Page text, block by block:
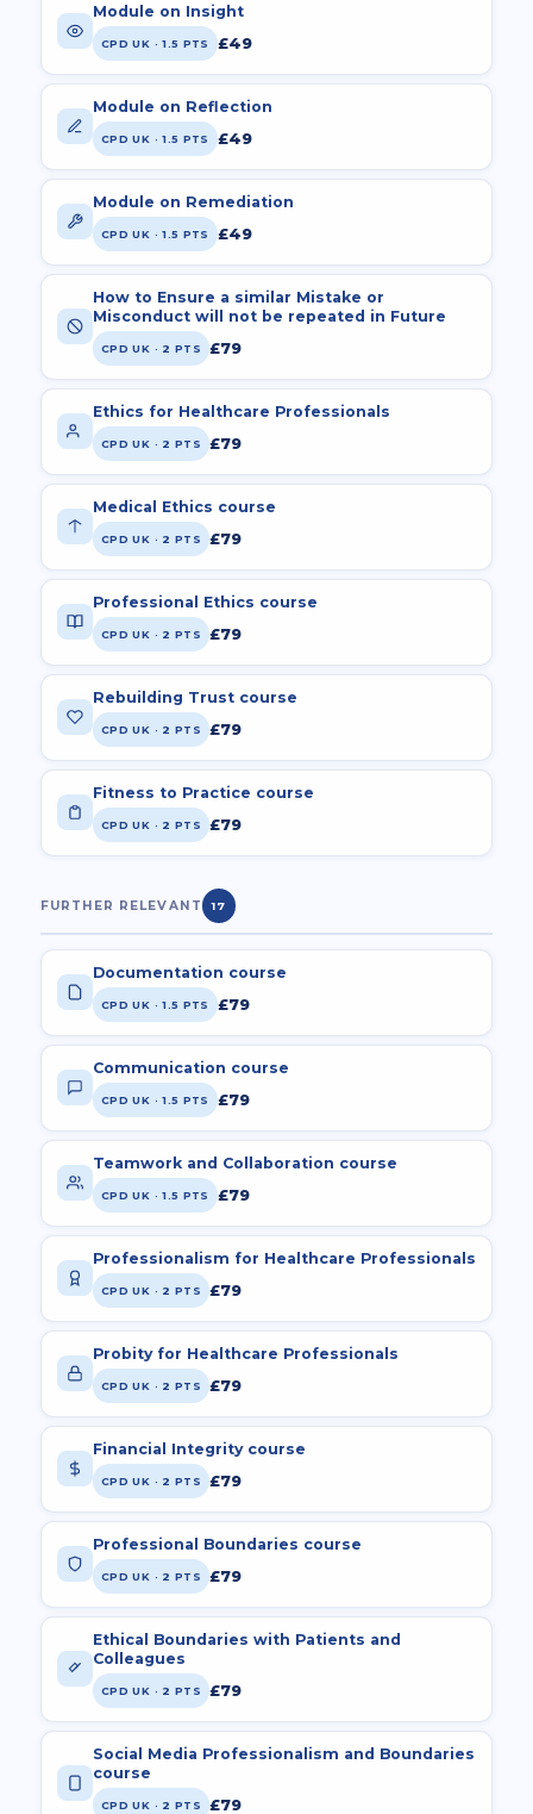
Module on Insight
CPD UK · 1.5 PTS £49
Module on Reflection
CPD UK · 1.5 PTS £49
Module on Remediation
CPD UK · 1.5 PTS £49
How to Ensure a similar Mistake or
Misconduct will not be repeated in Future
CPD UK · 2 PTS £79
Ethics for Healthcare Professionals
CPD UK · 2 PTS £79
Medical Ethics course
CPD UK · 2 PTS £79
Professional Ethics course
CPD UK · 2 PTS £79
Rebuilding Trust course
CPD UK · 2 PTS £79
Fitness to Practice course
CPD UK · 2 PTS £79
FURTHER RELEVANT 17
Documentation course
CPD UK · 1.5 PTS £79
Communication course
CPD UK · 1.5 PTS £79
Teamwork and Collaboration course
CPD UK · 1.5 PTS £79
Professionalism for Healthcare Professionals
CPD UK · 2 PTS £79
Probity for Healthcare Professionals
CPD UK · 2 PTS £79
Financial Integrity course
CPD UK · 2 PTS £79
Professional Boundaries course
CPD UK · 2 PTS £79
Ethical Boundaries with Patients and
Colleagues
CPD UK · 2 PTS £79
Social Media Professionalism and Boundaries
course
CPD UK · 2 PTS £79